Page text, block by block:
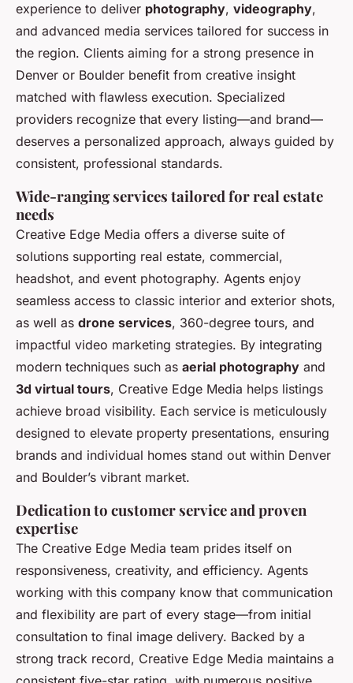
experience to deliver photography, videography,
and advanced media services tailored for success in
the region. Clients aiming for a strong presence in
Denver or Boulder benefit from creative insight
matched with flawless execution. Specialized
providers recognize that every listing—and brand—
deserves a personalized approach, always guided by
consistent, professional standards.
Wide-ranging services tailored for real estate
needs
Creative Edge Media offers a diverse suite of
solutions supporting real estate, commercial,
headshot, and event photography. Agents enjoy
seamless access to classic interior and exterior shots,
as well as drone services, 360-degree tours, and
impactful video marketing strategies. By integrating
modern techniques such as aerial photography and
3d virtual tours, Creative Edge Media helps listings
achieve broad visibility. Each service is meticulously
designed to elevate property presentations, ensuring
brands and individual homes stand out within Denver
and Boulder’s vibrant market.
Dedication to customer service and proven
expertise
The Creative Edge Media team prides itself on
responsiveness, creativity, and efficiency. Agents
working with this company know that communication
and flexibility are part of every stage—from initial
consultation to final image delivery. Backed by a
strong track record, Creative Edge Media maintains a